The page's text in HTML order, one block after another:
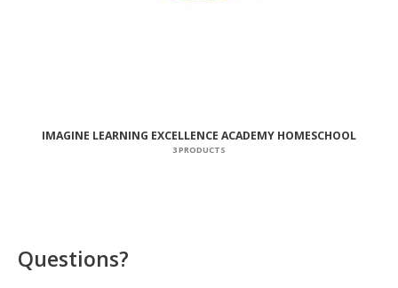
IMAGINE LEARNING EXCELLENCE ACADEMY HOMESCHOOL
3 PRODUCTS
Questions?